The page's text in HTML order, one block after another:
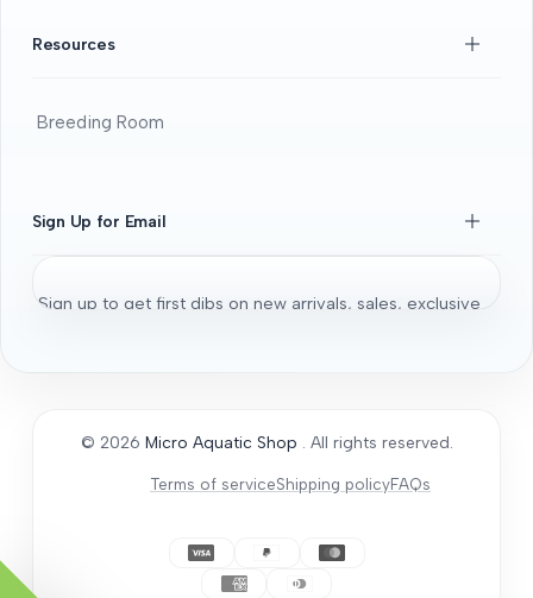
FAQS
DOA guide
Resources
Breeding Room
Micro Aquatic Shop tips and tricks
General Articles
Sign Up for Email
Sign up to get first dibs on new arrivals, sales, exclusive
© 2026 Micro Aquatic Shop . All rights reserved.
Terms of serviceShipping policyFAQs